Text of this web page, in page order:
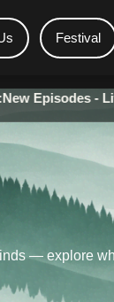
Festival
- Live on
— explore